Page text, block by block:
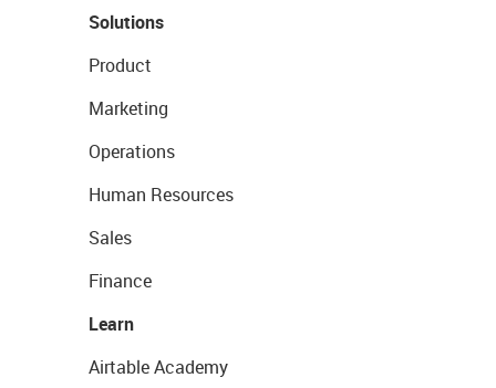
Solutions
Product
Marketing
Operations
Human Resources
Sales
Finance
Learn
Airtable Academy